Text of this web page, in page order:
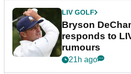
LIV GOLF
Bryson
responds to
rumours
21h ago